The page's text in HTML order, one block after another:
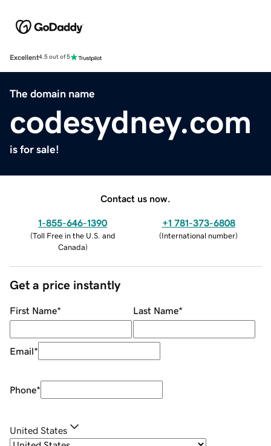
Excellent4.5 out of 5
The domain name
codesydney.com
is for sale!
Contact us now.
1-855-646-1390
(Toll Free in the U.S. and
Canada)
+1 781-373-6808
(International number)
Get a price instantly
First Name* Last Name*
Email*
Phone*
United States